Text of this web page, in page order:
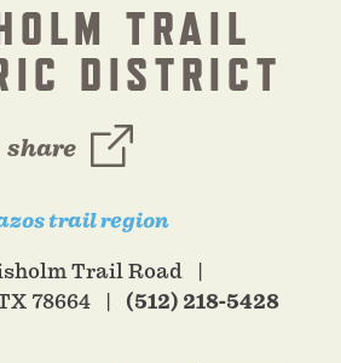
TRAIL
DISTRICT
share
trail region
Trail Road
78664
(512) 218-5428